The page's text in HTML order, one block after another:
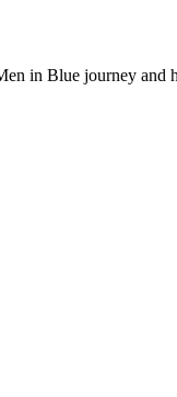
in Blue journey and